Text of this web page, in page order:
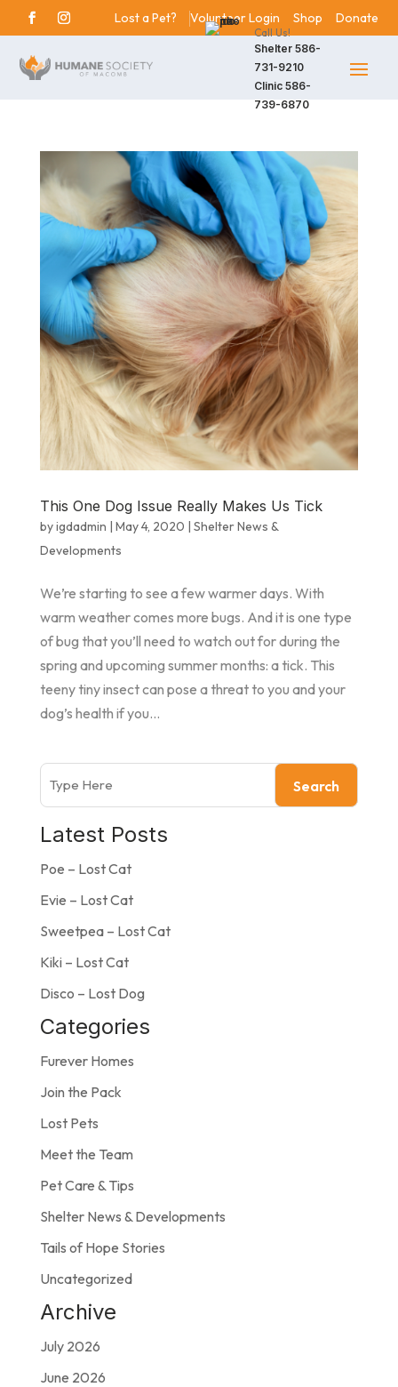
Lost a Pet? Volunteer Login Shop Donate
Call Us!
Shelter 586-
731-9210
Clinic 586-
739-6870
This One Dog Issue Really Makes Us Tick
byigdadmin | May 4, 2020 | Shelter News &
Developments
We’re starting to see a few warmer days. With
warm weather comes more bugs. And it is one type
of bug that you’ll need to watch out for during the
spring and upcoming summer months: a tick. This
teeny tiny insect can pose a threat to you and your
dog’s health if you...
Search
Latest Posts
Poe – Lost Cat
Evie – Lost Cat
Sweetpea – Lost Cat
Kiki – Lost Cat
Disco – Lost Dog
Categories
Furever Homes
Join the Pack
Lost Pets
Meet the Team
Pet Care & Tips
Shelter News & Developments
Tails of Hope Stories
Uncategorized
Archive
July 2026
June 2026